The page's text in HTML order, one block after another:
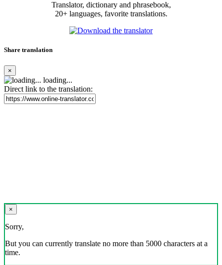
Translator, dictionary and phrasebook,
20+ languages, favorite translations.
Share translation
×
loading...
Direct link to the translation:
×
Sorry,
But you can currently translate no more than 5000 characters at a
time.